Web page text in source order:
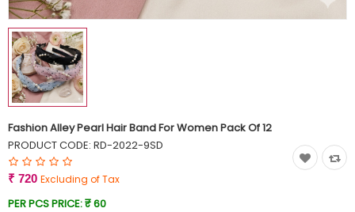
Wish List (0)
Currency
Fashion Alley Pearl Hair Band For Women Pack Of 12
PRODUCT CODE: RD-2022-9SD
₹ 720 Excluding of Tax
PER PCS PRICE:₹ 60